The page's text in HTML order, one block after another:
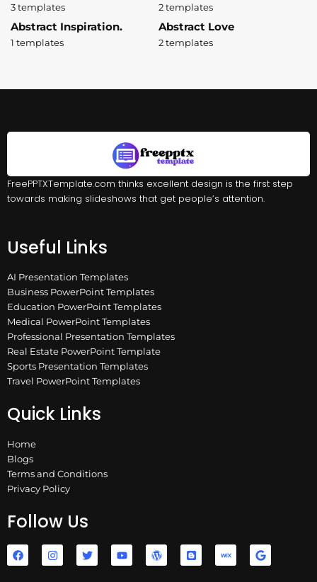
3 templates 2 templates
Abstract Inspiration.
1 templates
Abstract Love
2 templates
FreePPTXTemplate.com thinks excellent design is the first step
towards making slideshows that get people’s attention.
Useful Links
AI Presentation Templates
Business PowerPoint Templates
Education PowerPoint Templates
Medical PowerPoint Templates
Professional Presentation Templates
Real Estate PowerPoint Template
Sports Presentation Templates
Travel PowerPoint Templates
Quick Links
Home
Blogs
Terms and Conditions
Privacy Policy
Follow Us
F
a
c
I
n
s
T
w
i
Y
o
u
W
o
r
B
l
o
W
i
x
G
o
o